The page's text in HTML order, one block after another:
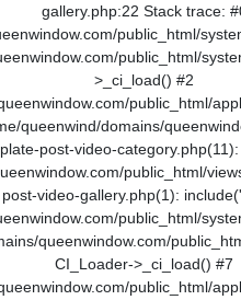
gallery.php:22 Stack trace:
public_html/
public_html/
>_ci_load() #2
public_html/
queenwind/domains/
post-video-
public_html/
post-video-gallery.php(1):
public_html/
queenwindow.com/
CI_Loader->_ci_load() #7
public_html/